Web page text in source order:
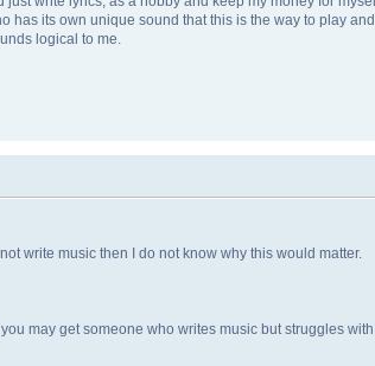
its own unique sound that this is the way to play
logical to me.
write music then I do not know why this would matter.
may get someone who writes music but struggles